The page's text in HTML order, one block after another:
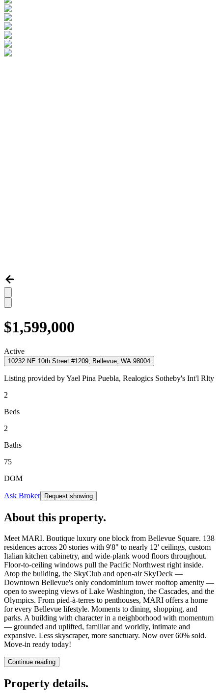
$1,599,000
Active
10232 NE 10th Street #1209, Bellevue, WA 98004
Listing provided byYael Pina Puebla, Realogics Sotheby's Int'l Rlty
2
Beds
2
Baths
75
DOM
Ask Broker Request showing
About this property.
Meet MARI. Boutique luxury one block from Bellevue Square. 138
residences across 20 stories with 9'8" to nearly 12' ceilings, custom
Italian kitchen cabinetry, and wide-plank wood floors throughout.
Floor-to-ceiling windows pull the Pacific Northwest right inside.
Atop the building, the SkyClub and open-air SkyDeck —
Downtown Bellevue's only condominium tower rooftop amenity —
open to sweeping views of Lake Washington, the Cascades, and the
Olympics. From pied-à-terres to penthouses, MARI offers a home
for every Bellevue lifestyle. Moments to dining, shopping, and
parks. A building with character in a neighborhood with momentum
— grounded and uplifted, familiar and worldly, intimate and
expansive. Less skyscraper, more sanctuary. Now over 60% sold.
Move-in ready today!
Continue reading
Property details.